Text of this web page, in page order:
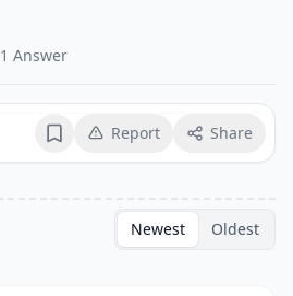
1 Answer
BookmarkReport Share
Newest Oldest